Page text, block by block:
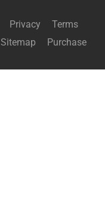
Privacy
Terms
Sitemap
Purchase